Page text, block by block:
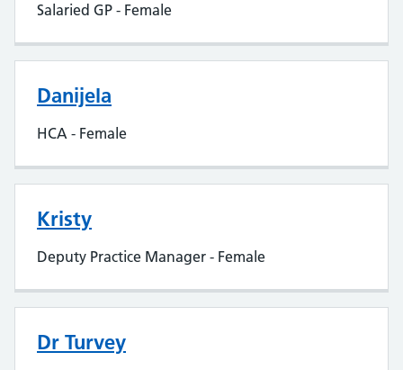
Salaried GP - Female
Danijela
HCA - Female
Kristy
Deputy Practice Manager - Female
Dr Turvey